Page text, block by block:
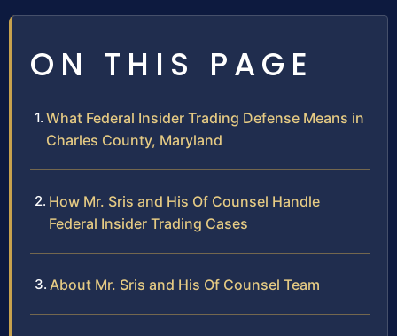
ON THIS PAGE
What Federal Insider Trading Defense Means in
Charles County, Maryland
How Mr. Sris and His Of Counsel Handle
Federal Insider Trading Cases
About Mr. Sris and His Of Counsel Team